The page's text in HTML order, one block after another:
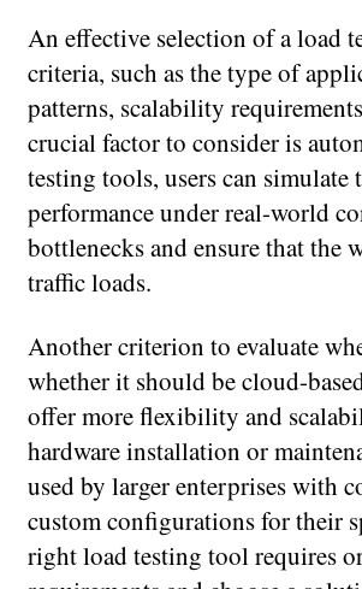
An effective selection of a load
criteria, such as the type of
patterns, scalability
crucial factor to consider is
testing tools, users can
performance under real-world
bottlenecks and ensure that the
traffic loads.
Another criterion to evaluate
whether it should be cloud-
offer more flexibility and
hardware installation or
used by larger enterprises with
custom configurations for their
right load testing tool requires